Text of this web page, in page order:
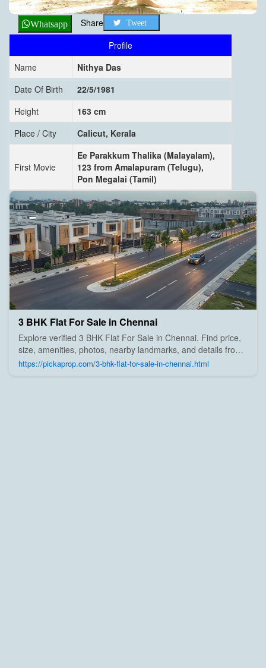
Whatsapp Share Tweet
Profile
Name
Nithya Das
Date Of Birth
22/5/1981
Height
163 cm
Place / City
Calicut, Kerala
First Movie
Ee Parakkum Thalika (Malayalam),
123 from Amalapuram (Telugu),
Pon Megalai (Tamil)
3 BHK Flat For Sale in Chennai
Explore verified 3 BHK Flat For Sale in Chennai. Find price,
size, amenities, photos, nearby landmarks, and details from
trusted builders, agents, and owners on Pick A Prop;
https://pickaprop.com/3-bhk-flat-for-sale-in-chennai.html